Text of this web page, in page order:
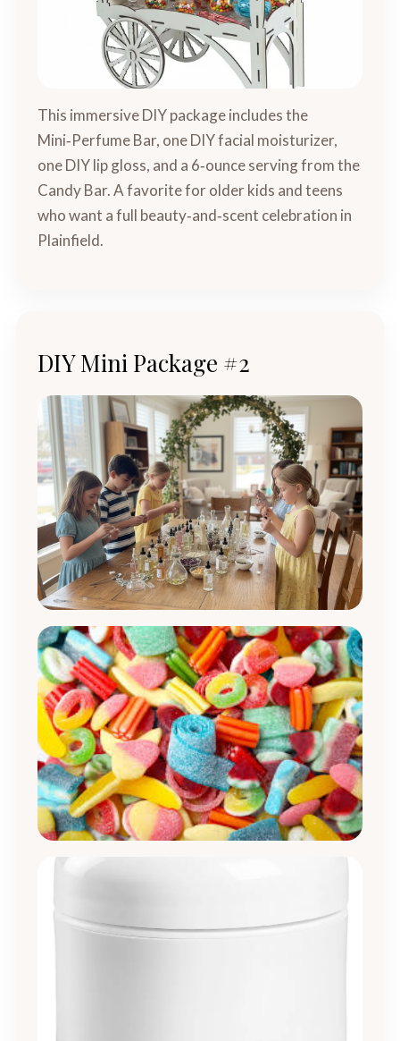
This immersive DIY package includes the
Mini‑Perfume Bar, one DIY facial moisturizer,
one DIY lip gloss, and a 6‑ounce serving from the
Candy Bar. A favorite for older kids and teens
who want a full beauty‑and‑scent celebration in
Plainfield.
DIY Mini Package #2